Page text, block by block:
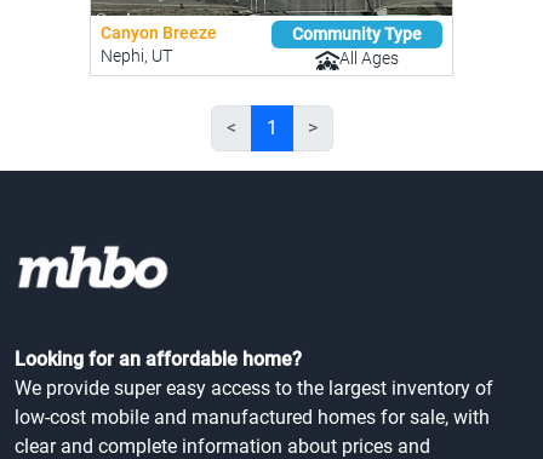
Canyon Breeze
Nephi, UT
Community Type
All Ages
< 1 >
Looking for an affordable home?
We provide super easy access to the largest inventory of
low-cost mobile and manufactured homes for sale, with
clear and complete information about prices and